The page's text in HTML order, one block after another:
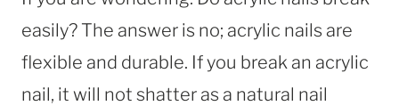
easily? The answer is no; acrylic nails are
flexible and durable. If you break an acrylic
nail, it will not shatter as a natural nail